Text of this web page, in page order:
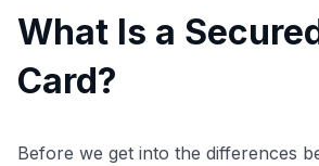
What Is a
Card?
Before we get into the differences